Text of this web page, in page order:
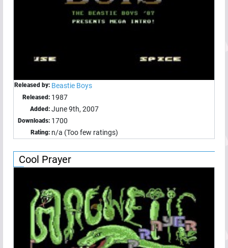
Released by: Beastie Boys
Released: 1987
Added: June 9th, 2007
Downloads: 1700
Rating: n/a (Too few ratings)
Cool Prayer